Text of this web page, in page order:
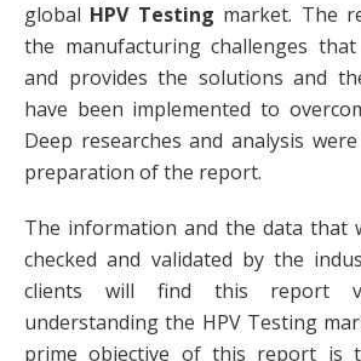
global HPV Testing market. The
the manufacturing challenges
and provides the solutions and
have been implemented to
Deep researches and analysis
preparation of the report.
The information and the data that
checked and validated by the
clients will find this report
understanding the HPV Testing
prime objective of this report is